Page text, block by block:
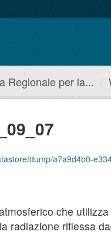
Regionale per la...
dump/a7a9d4b0-
che
radiazione riflessa